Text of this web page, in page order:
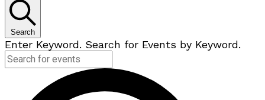
Search
Enter Keyword. Search for Events by Keyword.